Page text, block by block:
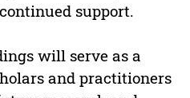
support.
will serve as a
and practitioners